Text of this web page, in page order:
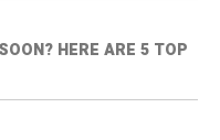
HERE ARE 5 TOP